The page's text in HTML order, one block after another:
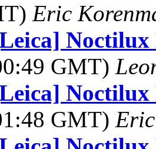
Eric
Noctilux
GMT)
Noctilux
GMT)